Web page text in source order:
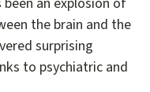
the brain and the
surprising
to psychiatric and